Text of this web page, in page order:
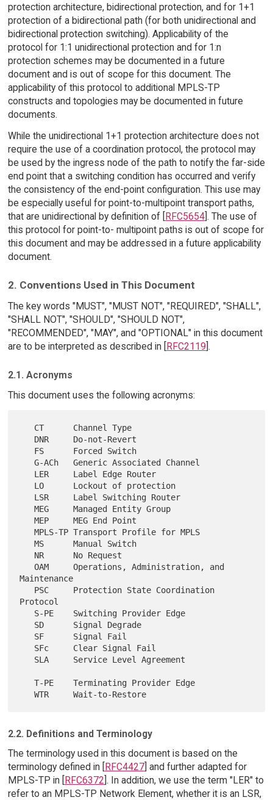
protection architecture, bidirectional protection, and for 1+1
protection of a bidirectional path (for both unidirectional and
bidirectional protection switching). Applicability of the
protocol for 1:1 unidirectional protection and for 1:n
protection schemes may be documented in a future
document and is out of scope for this document. The
applicability of this protocol to additional MPLS-TP
constructs and topologies may be documented in future
documents.
While the unidirectional 1+1 protection architecture does not
require the use of a coordination protocol, the protocol may
be used by the ingress node of the path to notify the far-side
end point that a switching condition has occurred and verify
the consistency of the end-point configuration. This use may
be especially useful for point-to-multipoint transport paths,
that are unidirectional by definition of [RFC5654]. The use of
this protocol for point-to- multipoint paths is out of scope for
this document and may be addressed in a future applicability
document.
2. Conventions Used in This Document
The key words "MUST", "MUST NOT", "REQUIRED", "SHALL",
"SHALL NOT", "SHOULD", "SHOULD NOT",
"RECOMMENDED", "MAY", and "OPTIONAL" in this document
are to be interpreted as described in [
RFC2119 ].
2.1. Acronyms
This document uses the following acronyms:
   G-ACh   Generic Associated Channel
   MEG     Managed Entity Group
   MEP     MEG End Point
   MPLS-TP Transport Profile for MPLS
   MS      Manual Switch
   OAM     Operations, Administration, and
Maintenance
Protocol
   T-PE    Terminating Provider Edge
2.2. Definitions and Terminology
The terminology used in this document is based on the
terminology defined in [
RFC4427] and further adapted for
MPLS-TP in [
RFC6372 ]. In addition, we use the term "LER" to
refer to an MPLS-TP Network Element, whether it is an LSR,